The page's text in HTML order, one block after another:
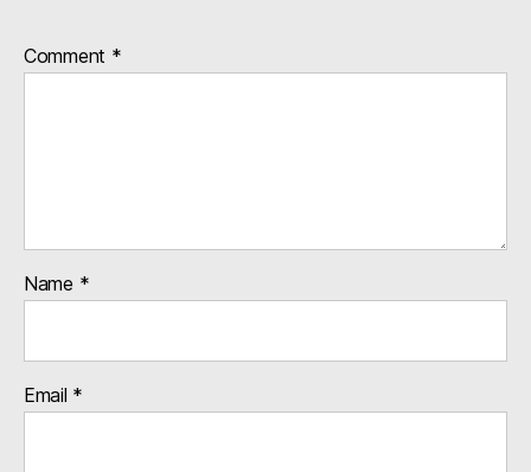
Comment *
Name *
Email *